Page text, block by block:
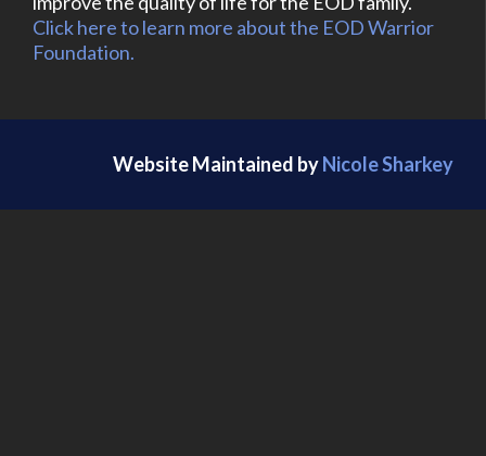
Click here to learn more about the EOD Warrior
Foundation.
Website Maintained byNicole Sharkey